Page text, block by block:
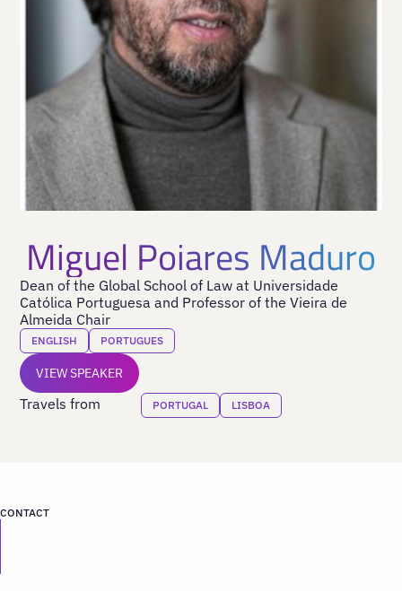
Miguel Poiares Maduro
Dean of the Global School of Law at Universidade
Católica Portuguesa and Professor of the Vieira de
Almeida Chair
ENGLISH PORTUGUES
VIEW SPEAKER
Travels from PORTUGAL LISBOA
CONTACT